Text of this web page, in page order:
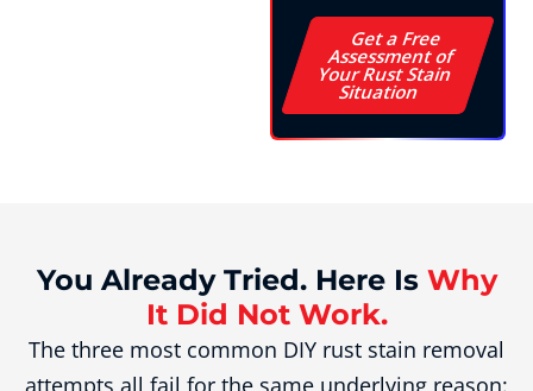
Get a Free
Assessment of
Your Rust Stain
Situation
You Already Tried. Here Is Why
It Did Not Work.
The three most common DIY rust stain removal
attempts all fail for the same underlying reason: